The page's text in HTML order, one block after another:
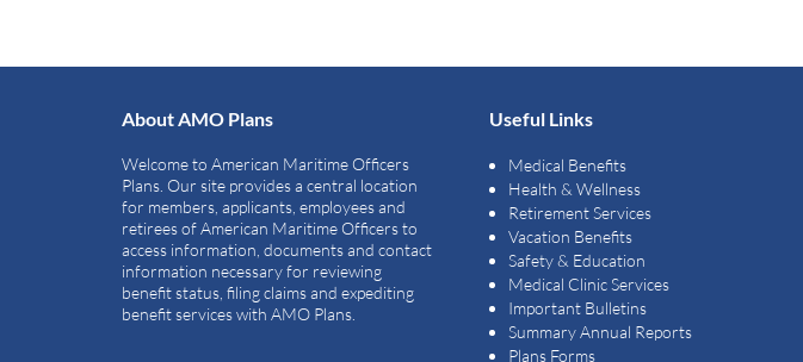
About AMO Plans
Welcome to American Maritime Officers
Plans. Our site provides a central location
for members, applicants, employees and
retirees of American Maritime Officers to
access information, documents and contact
information necessary for reviewing
benefit status, filing claims and expediting
benefit services with AMO Plans.
Useful Links
Medical Benefits
Health & Wellness
Retirement Services
Vacation Benefits
Safety & Education
Medical Clinic Services
Important Bulletins
Summary Annual Reports
Plans Forms